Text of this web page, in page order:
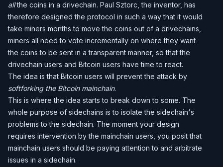
allthe coins in a drivechain. Paul Sztorc, the inventor, has
therefore designed the protocol in such a way that it would
take miners months to move the coins out of a drivechains,
miners all need to vote incrementally on where they want
the coins to be sent in a transparent manner, so that the
drivechain users and Bitcoin users have time to react.
The idea is that Bitcoin users will prevent the attack by
softforking the Bitcoin mainchain.
This is where the idea starts to break down to some. The
whole purpose of sidechains is to isolate the sidechain's
problems to the sidechain. The moment your design
requires intervention by the mainchain users, you posit that
mainchain users should be paying attention to and arbitrate
issues in a sidechain.